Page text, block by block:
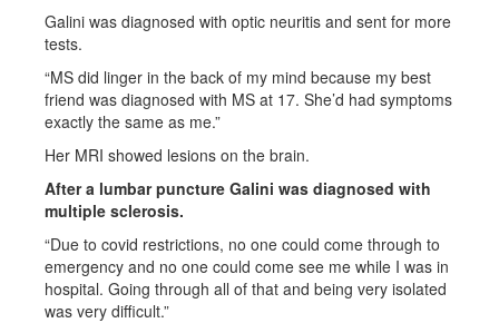
Galini was diagnosed with optic neuritis and sent for more
tests.
“MS did linger in the back of my mind because my best
friend was diagnosed with MS at 17. She’d had symptoms
exactly the same as me.”
Her MRI showed lesions on the brain.
After a lumbar puncture Galini was diagnosed with
multiple sclerosis.
“Due to covid restrictions, no one could come through to
emergency and no one could come see me while I was in
hospital. Going through all of that and being very isolated
was very difficult.”